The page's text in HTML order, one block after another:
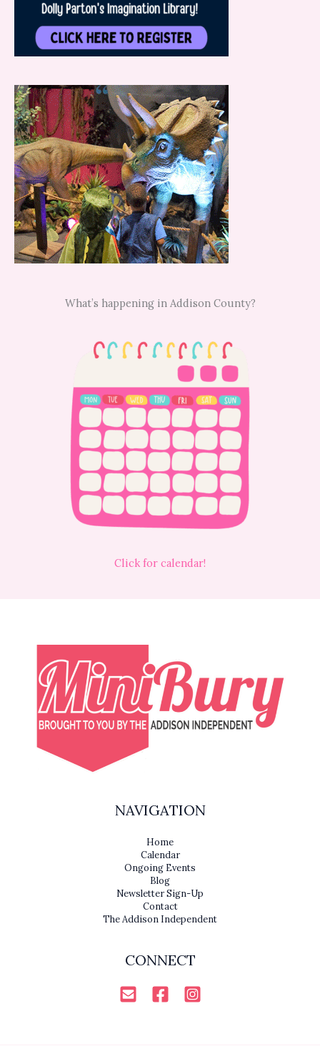
What’s happening in Addison County?
Click for calendar!
NAVIGATION
Home
Calendar
Ongoing Events
Blog
Newsletter Sign-Up
Contact
The Addison Independent
CONNECT